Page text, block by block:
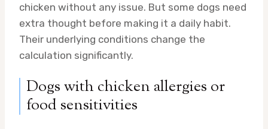
chicken without any issue. But some dogs need
extra thought before making it a daily habit.
Their underlying conditions change the
calculation significantly.
Dogs with chicken allergies or
food sensitivities